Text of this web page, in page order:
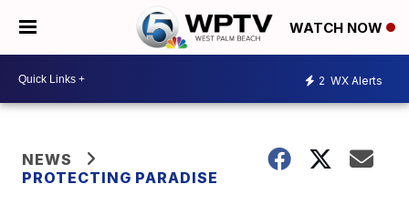
WATCH NOW
2 WX Alerts
NEWS
PROTECTING PARADISE